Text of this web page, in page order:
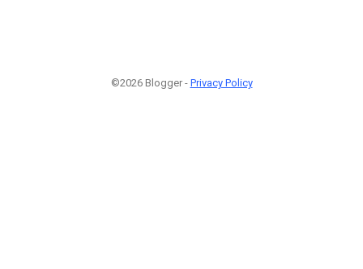
©2026 Blogger - Privacy Policy